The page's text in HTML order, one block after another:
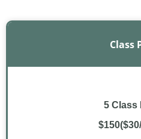
Class
5 Class